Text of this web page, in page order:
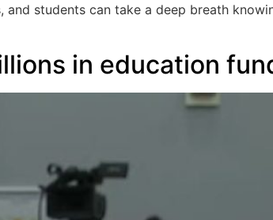
students can take a deep breath
in education